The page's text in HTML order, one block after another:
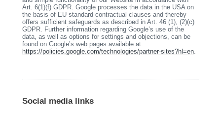
Art. 6(1)(f) GDPR. Google processes the data in the USA on
the basis of EU standard contractual clauses and thereby
offers sufficient safeguards as described in Art. 46 (1), (2)(c)
GDPR. Further information regarding Google’s use of the
data, as well as options for settings and objections, can be
found on Google’s web pages available at:
https://policies.google.com/technologies/partner-sites?hl=en.
Social media links